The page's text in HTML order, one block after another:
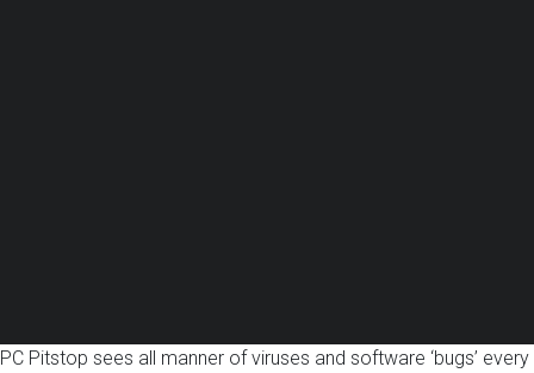
PC Pitstop sees all manner of viruses and software ‘bugs’ every